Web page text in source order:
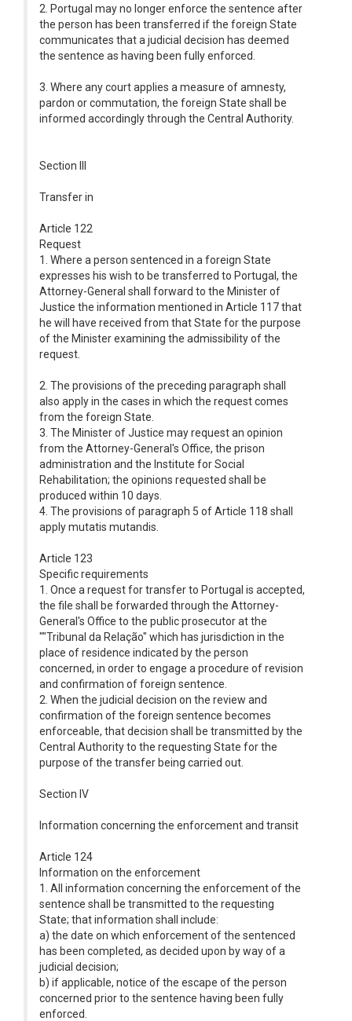
2. Portugal may no longer enforce the sentence after
the person has been transferred if the foreign State
communicates that a judicial decision has deemed
the sentence as having been fully enforced.
3. Where any court applies a measure of amnesty,
pardon or commutation, the foreign State shall be
informed accordingly through the Central Authority.
Section III
Transfer in
Article 122
Request
1. Where a person sentenced in a foreign State
expresses his wish to be transferred to Portugal, the
Attorney-General shall forward to the Minister of
Justice the information mentioned in Article 117 that
he will have received from that State for the purpose
of the Minister examining the admissibility of the
request.
2. The provisions of the preceding paragraph shall
also apply in the cases in which the request comes
from the foreign State.
3. The Minister of Justice may request an opinion
from the Attorney-General's Office, the prison
administration and the Institute for Social
Rehabilitation; the opinions requested shall be
produced within 10 days.
4. The provisions of paragraph 5 of Article 118 shall
apply mutatis mutandis.
Article 123
Specific requirements
1. Once a request for transfer to Portugal is accepted,
the file shall be forwarded through the Attorney-
General's Office to the public prosecutor at the
""Tribunal da Relação" which has jurisdiction in the
place of residence indicated by the person
concerned, in order to engage a procedure of revision
and confirmation of foreign sentence.
2. When the judicial decision on the review and
confirmation of the foreign sentence becomes
enforceable, that decision shall be transmitted by the
Central Authority to the requesting State for the
purpose of the transfer being carried out.
Section IV
Information concerning the enforcement and transit
Article 124
Information on the enforcement
1. All information concerning the enforcement of the
sentence shall be transmitted to the requesting
State; that information shall include:
a) the date on which enforcement of the sentenced
has been completed, as decided upon by way of a
judicial decision;
b) if applicable, notice of the escape of the person
concerned prior to the sentence having been fully
enforced.